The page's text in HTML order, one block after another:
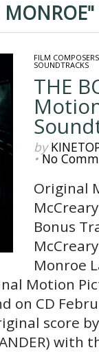
MONROE"
FILM COMPOSERS
SOUNDTRACKS
THE
by
•No
Original
Bonus
Monroe
Motion
on CD
score
with